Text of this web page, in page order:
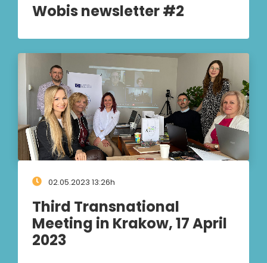
Wobis newsletter #2
02.05.2023 13:26h
Third Transnational
Meeting in Krakow, 17 April
2023